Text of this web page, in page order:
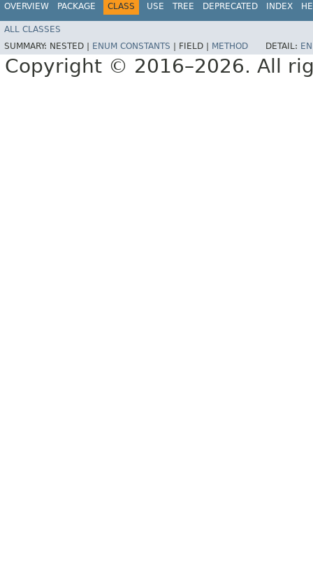
OVERVIEW PACKAGE CLASS USE TREE DEPRECATED INDEX
ALL CLASSES
SUMMARY: NESTED | ENUM CONSTANTS FIELD | METHOD DETAIL:
Copyright © 2016–2026. All